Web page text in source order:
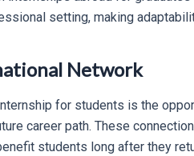
setting, making
Network
for students is the
career path. These
students long after they